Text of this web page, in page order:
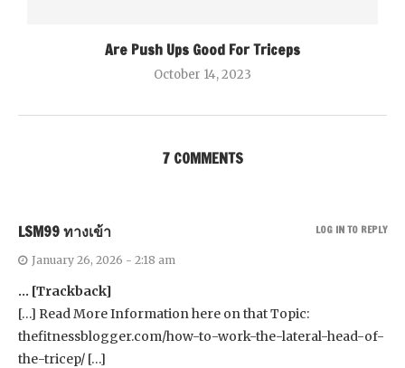
Are Push Ups Good For Triceps
October 14, 2023
7 COMMENTS
LSM99 ทางเข้า
January 26, 2026 - 2:18 am
… [Trackback]
[…] Read More Information here on that Topic:
thefitnessblogger.com/how-to-work-the-lateral-head-of-
the-tricep/ […]
LOG IN TO REPLY